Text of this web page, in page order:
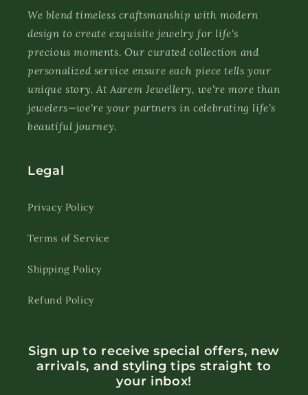
We blend timeless craftsmanship with modern
design to create exquisite jewelry for life's
precious moments. Our curated collection and
personalized service ensure each piece tells your
unique story. At Aarem Jewellery, we're more than
jewelers—we're your partners in celebrating life's
beautiful journey.
Legal
Privacy Policy
Terms of Service
Shipping Policy
Refund Policy
Sign up to receive special offers, new
arrivals, and styling tips straight to
your inbox!